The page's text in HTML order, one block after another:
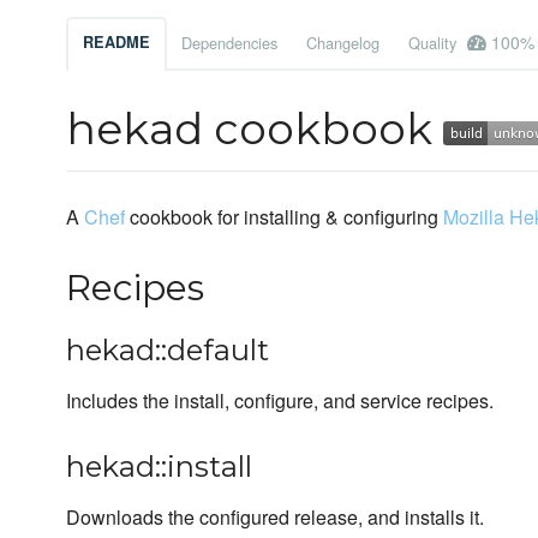
README Dependencies Changelog Quality 100%
hekad cookbook
AChefcookbook for installing & configuring Mozilla
Recipes
hekad::default
Includes the install, configure, and service recipes.
hekad::install
Downloads the configured release, and installs it.